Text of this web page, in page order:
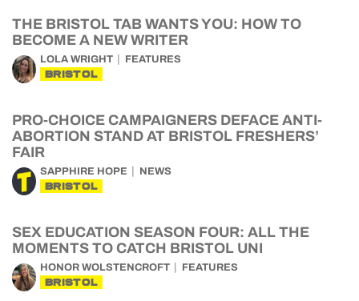
THE BRISTOL TAB WANTS YOU: HOW TO
BECOME A NEW WRITER
LOLA WRIGHT FEATURES
BRISTOL
PRO-CHOICE CAMPAIGNERS DEFACE ANTI-
ABORTION STAND AT BRISTOL FRESHERS’
FAIR
SAPPHIRE HOPE NEWS
BRISTOL
SEX EDUCATION SEASON FOUR: ALL THE
MOMENTS TO CATCH BRISTOL UNI
HONOR WOLSTENCROFT FEATURES
BRISTOL